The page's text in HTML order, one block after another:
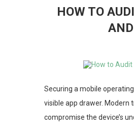
HOW TO
Securing a mobile
visible app drawer. Modern
compromise the device’s